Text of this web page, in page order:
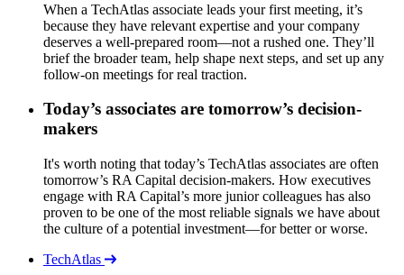
When a TechAtlas associate leads your first meeting, it’s
because they have relevant expertise and your company
deserves a well-prepared room—not a rushed one. They’ll
brief the broader team, help shape next steps, and set up any
follow-on meetings for real traction.
Today’s associates are tomorrow’s decision-
makers
It's worth noting that today’s TechAtlas associates are often
tomorrow’s RA Capital decision-makers. How executives
engage with RA Capital’s more junior colleagues has also
proven to be one of the most reliable signals we have about
the culture of a potential investment—for better or worse.
TechAtlas